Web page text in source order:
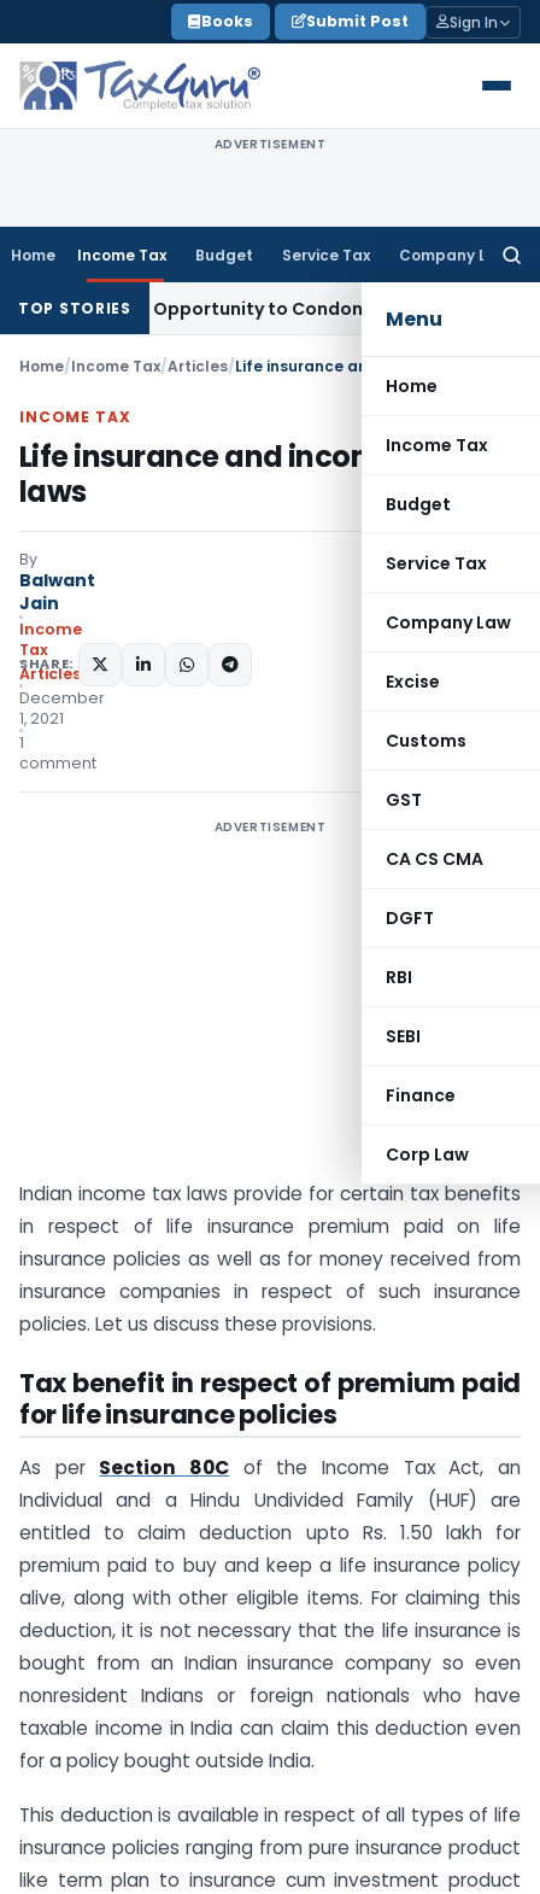
to
content
Books Submit Post Sign In
ADVERTISEMENT
Home Income Tax Budget Service Tax Company Law
Menu
Home
Income Tax
Budget
Service Tax
Company Law
Excise
Customs
GST
CA CS CMA
DGFT
RBI
SEBI
Finance
Corp Law
TOP STORIES
Opportunity to Condone KVAT Appeal Delay
Home/Income Tax/Articles/Life insurance and income tax laws
INCOME TAX
Life insurance and income tax
laws
By
Balwant
Jain
Income
Tax
Articles
December
1, 2021
1
comment
SHARE:
ADVERTISEMENT
Indian income tax laws provide for certain tax benefits
in respect of life insurance premium paid on life
insurance policies as well as for money received from
insurance companies in respect of such insurance
policies. Let us discuss these provisions.
Tax benefit in respect of premium paid
for life insurance policies
As per Section 80C of the Income Tax Act, an
Individual and a Hindu Undivided Family (HUF) are
entitled to claim deduction upto Rs. 1.50 lakh for
premium paid to buy and keep a life insurance policy
alive, along with other eligible items. For claiming this
deduction, it is not necessary that the life insurance is
bought from an Indian insurance company so even
nonresident Indians or foreign nationals who have
taxable income in India can claim this deduction even
for a policy bought outside India.
This deduction is available in respect of all types of life
insurance policies ranging from pure insurance product
like term plan to insurance cum investment product